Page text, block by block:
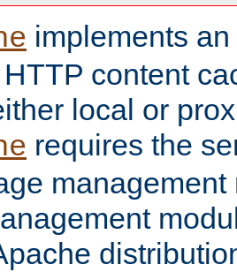
implements an
content
local or
requires the
management